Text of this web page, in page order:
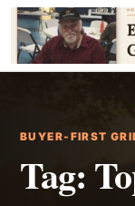
Skip to content
BUYER-FIRST
Tag: